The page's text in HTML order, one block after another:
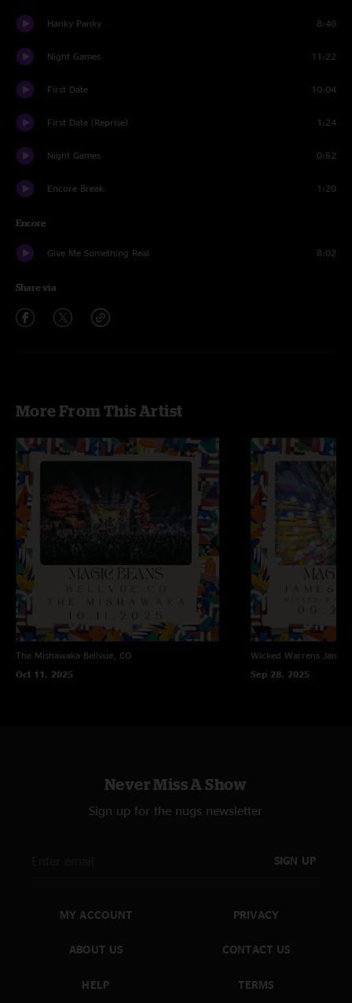
Hanky Panky 8:40
Night Games 11:22
First Date 10:04
First Date (Reprise) 1:24
Night Games 0:52
Encore Break 1:20
Encore
Give Me Something Real 8:02
Share via
More From This Artist
The Mishawaka Bellvue, CO
Oct 11, 2025
Wicked Warrens
Sep 28, 2025
Never Miss A Show
Sign up for the nugs newsletter
SIGN UP
MY ACCOUNT
ABOUT US
HELP
PRIVACY
CONTACT US
TERMS